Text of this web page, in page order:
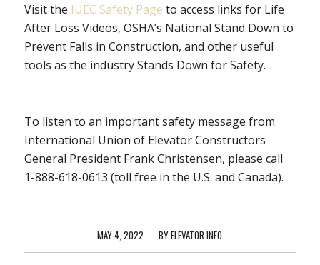
Visit the IUEC Safety Page to access links for Life
After Loss Videos, OSHA’s National Stand Down to
Prevent Falls in Construction, and other useful
tools as the industry Stands Down for Safety.
To listen to an important safety message from
International Union of Elevator Constructors
General President Frank Christensen, please call
1-888-618-0613 (toll free in the U.S. and Canada).
MAY 4, 2022
/ BYELEVATOR INFO